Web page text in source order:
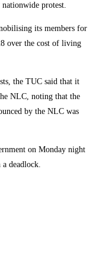
protest.
its members for
over the cost of living
the TUC said that it
NLC, noting that the
by the NLC was
on Monday night
deadlock.